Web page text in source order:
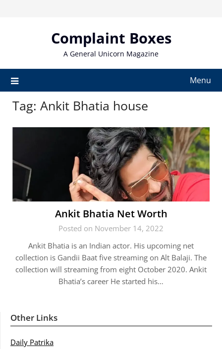
Complaint Boxes
A General Unicorn Magazine
Menu
Tag: Ankit Bhatia house
Ankit Bhatia Net Worth
Posted on November 14, 2022
Ankit Bhatia is an Indian actor. His upcoming net
collection is Gandii Baat five streaming on Alt Balaji. The
collection will streaming from eight October 2020. Ankit
Bhatia’s career He started his…
Other Links
Daily Patrika